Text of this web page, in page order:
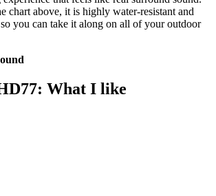
chart above, it is highly water-resistant and
you can take it along on all of your outdoor
What I like